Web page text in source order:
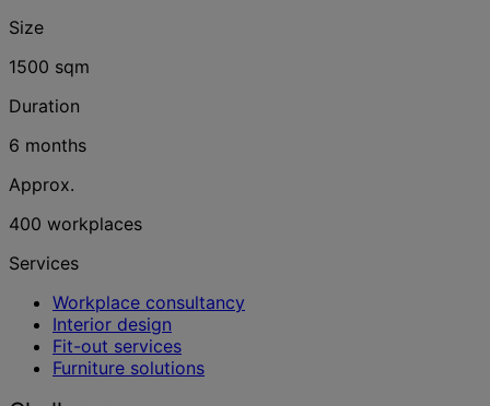
Size
1500 sqm
Duration
6 months
Approx.
400 workplaces
Services
Workplace consultancy
Interior design
Fit-out services
Furniture solutions